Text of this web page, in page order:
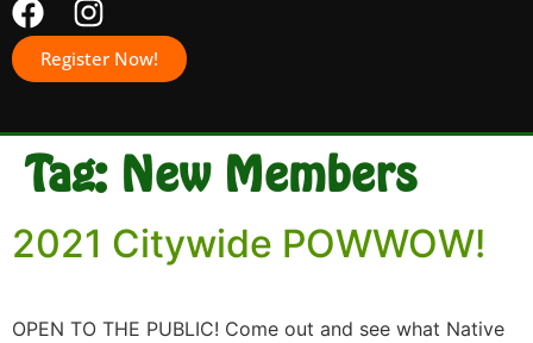
Register Now!
Tag: New Members
2021 Citywide POWWOW!
OPEN TO THE PUBLIC! Come out and see what Native